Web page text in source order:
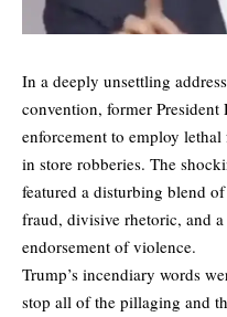
In a deeply unsettling
convention, former
enforcement to employ
in store robberies. The
featured a disturbing blend
fraud, divisive rhetoric, and
endorsement of violence.
Trump’s incendiary words
stop all of the pillaging and